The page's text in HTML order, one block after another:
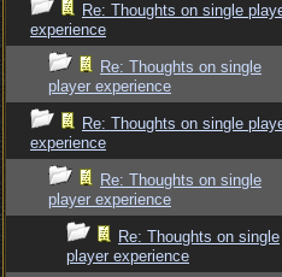
Re: Thoughts on single
experience
Re: Thoughts on single
player experience
Re: Thoughts on single
experience
Re: Thoughts on single
player experience
Re: Thoughts on single
player experience